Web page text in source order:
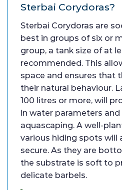
Sterbai Corydoras?
Sterbai Corydoras are
best in groups of six or
group, a tank size of at
recommended. This
space and ensures that
their natural behaviour.
100 litres or more, will
in water parameters
aquascaping. A well-
various hiding spots will
secure. As they are
the substrate is soft to
delicate barbels.